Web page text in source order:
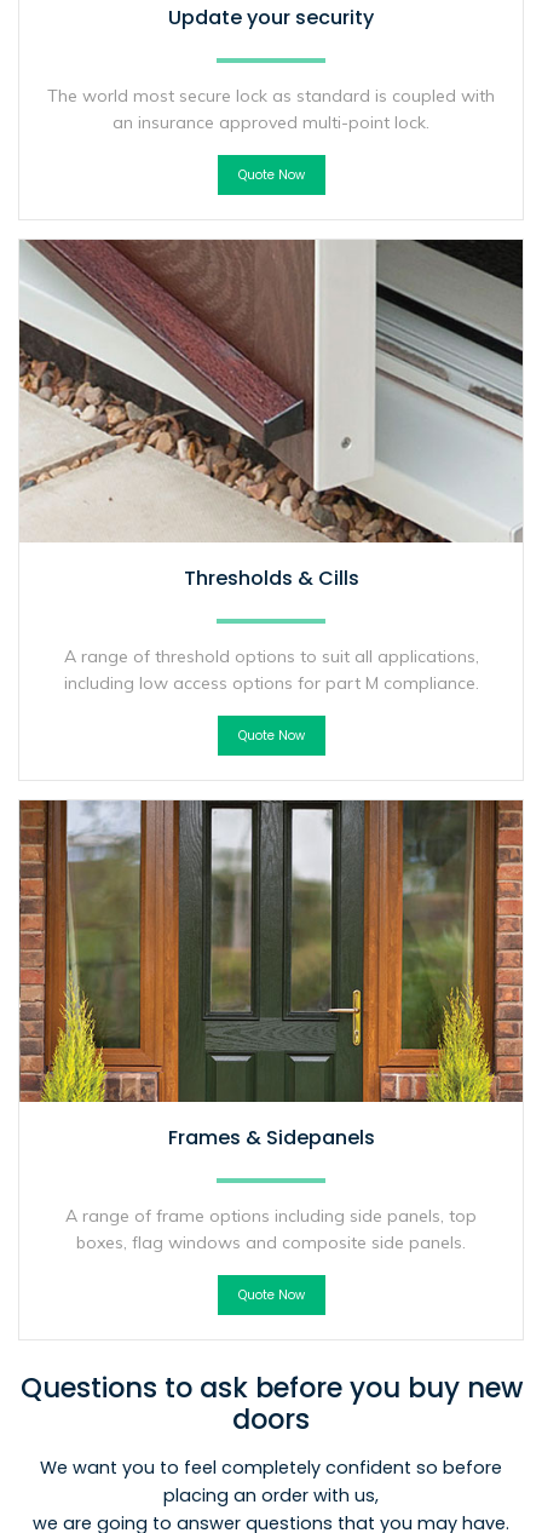
Update your security
The world most secure lock as standard is coupled with
an insurance approved multi-point lock.
Quote Now
Thresholds & Cills
A range of threshold options to suit all applications,
including low access options for part M compliance.
Quote Now
Frames & Sidepanels
A range of frame options including side panels, top
boxes, flag windows and composite side panels.
Quote Now
Questions to ask before you buy new
doors
We want you to feel completely confident so before
placing an order with us,
we are going to answer questions that you may have.